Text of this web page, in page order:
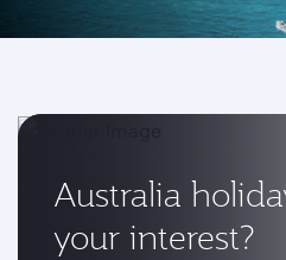
Australia
your interest?